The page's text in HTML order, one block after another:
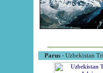
Parus- Uzbekistan